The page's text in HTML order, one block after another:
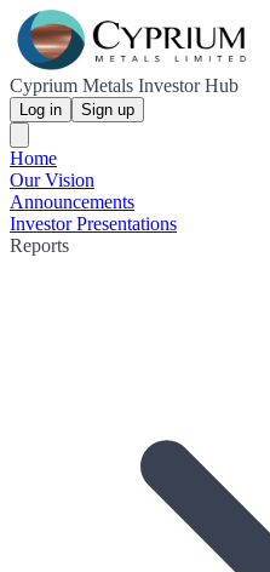
Cyprium Metals Investor Hub
Log in Sign up
Home
Our Vision
Announcements
Investor Presentations
Reports